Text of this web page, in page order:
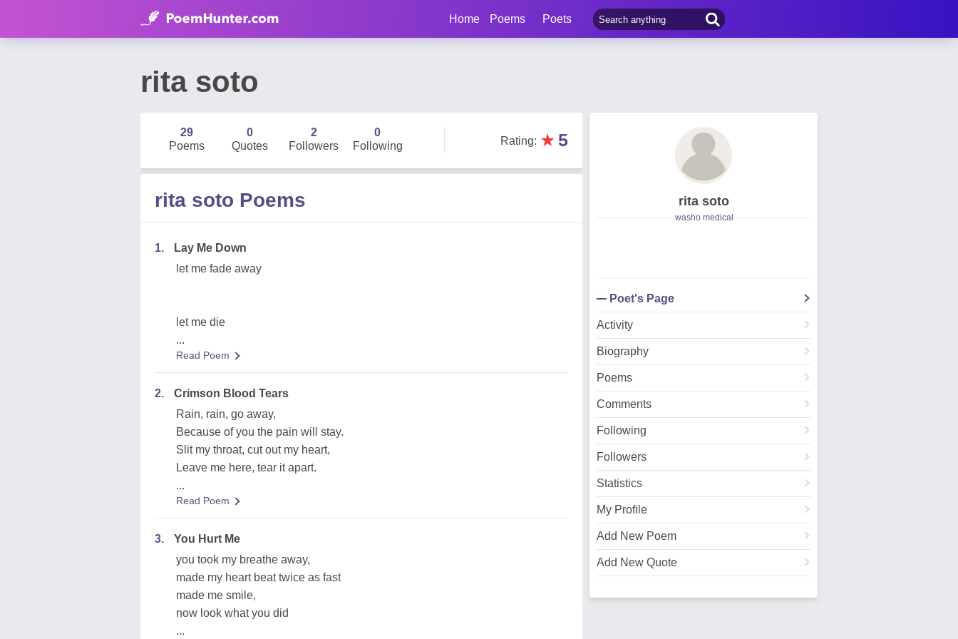
Home Poems Poets
rita soto
29
Poems
0
Quotes
2
Followers
0
Following
Rating: ★ 5
rita soto Poems
1.
Lay Me Down
let me fade away
let me die
...
Read Poem
2.
Crimson Blood Tears
Rain, rain, go away,
Because of you the pain will stay.
Slit my throat, cut out my heart,
Leave me here, tear it apart.
...
Read Poem
3.
You Hurt Me
you took my breathe away,
made my heart beat twice as fast
made me smile,
now look what you did
...
rita soto
washo medical
Poet's Page
Activity
Biography
Poems
Comments
Following
Followers
Statistics
My Profile
Add New Poem
Add New Quote